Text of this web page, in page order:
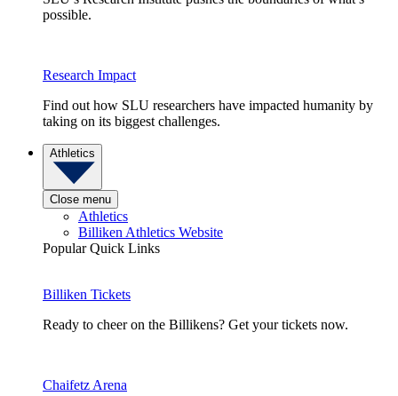
possible.
Research Impact
Find out how SLU researchers have impacted humanity by
taking on its biggest challenges.
Athletics
Close menu
Athletics
Billiken Athletics Website
Popular Quick Links
Billiken Tickets
Ready to cheer on the Billikens? Get your tickets now.
Chaifetz Arena